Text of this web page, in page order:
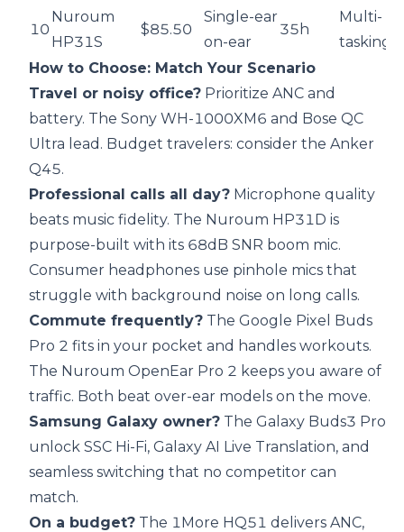
10
Nuroum
HP31S
$85.50
Single-ear
on-ear
35h
Multi-
tasking
How to Choose: Match Your Scenario
Travel or noisy office? Prioritize ANC and
battery. The Sony WH-1000XM6 and Bose QC
Ultra lead. Budget travelers: consider the Anker
Q45.
Professional calls all day? Microphone quality
beats music fidelity. The Nuroum HP31D is
purpose-built with its 68dB SNR boom mic.
Consumer headphones use pinhole mics that
struggle with background noise on long calls.
Commute frequently? The Google Pixel Buds
Pro 2 fits in your pocket and handles workouts.
The Nuroum OpenEar Pro 2 keeps you aware of
traffic. Both beat over-ear models on the move.
Samsung Galaxy owner? The Galaxy Buds3 Pro
unlock SSC Hi-Fi, Galaxy AI Live Translation, and
seamless switching that no competitor can
match.
On a budget? The 1More HQ51 delivers ANC,